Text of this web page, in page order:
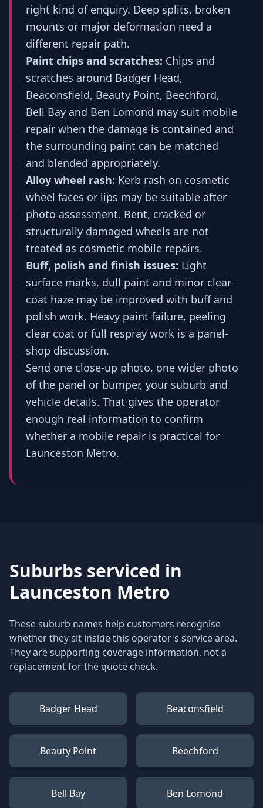
right kind of enquiry. Deep splits, broken
mounts or major deformation need a
different repair path.
Paint chips and scratches: Chips and
scratches around Badger Head,
Beaconsfield, Beauty Point, Beechford,
Bell Bay and Ben Lomond may suit mobile
repair when the damage is contained and
the surrounding paint can be matched
and blended appropriately.
Alloy wheel rash: Kerb rash on cosmetic
wheel faces or lips may be suitable after
photo assessment. Bent, cracked or
structurally damaged wheels are not
treated as cosmetic mobile repairs.
Buff, polish and finish issues: Light
surface marks, dull paint and minor clear-
coat haze may be improved with buff and
polish work. Heavy paint failure, peeling
clear coat or full respray work is a panel-
shop discussion.
Send one close-up photo, one wider photo
of the panel or bumper, your suburb and
vehicle details. That gives the operator
enough real information to confirm
whether a mobile repair is practical for
Launceston Metro.
Suburbs serviced in
Launceston Metro
These suburb names help customers recognise
whether they sit inside this operator's service area.
They are supporting coverage information, not a
replacement for the quote check.
Badger Head Beaconsfield
Beauty Point Beechford
Bell Bay Ben Lomond